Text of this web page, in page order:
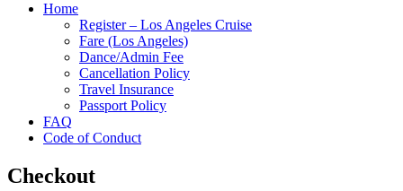
Home
Register – Los Angeles Cruise
Fare (Los Angeles)
Dance/Admin Fee
Cancellation Policy
Travel Insurance
Passport Policy
FAQ
Code of Conduct
Checkout